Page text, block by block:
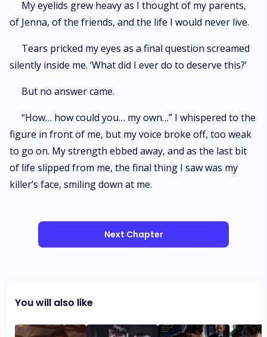
My eyelids grew heavy as I thought of my parents,
of Jenna, of the friends, and the life I would never live.
Tears pricked my eyes as a final question screamed
silently inside me. ‘What did I ever do to deserve this?’
But no answer came.
“How… how could you… my own…” I whispered to the
figure in front of me, but my voice broke off, too weak
to go on. My strength ebbed away, and as the last bit
of life slipped from me, the final thing I saw was my
killer’s face, smiling down at me.
Next Chapter
You will also like